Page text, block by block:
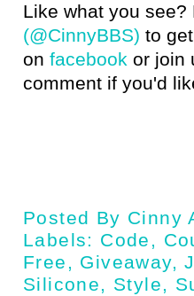
Like what you see?
(@CinnyBBS) to
on facebook or join
comment if you'd
Posted By Cinny
Labels: Code ,
Free , Giveaway,
Silicone, Style,